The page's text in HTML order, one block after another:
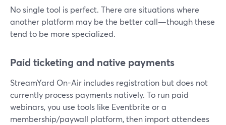
No single tool is perfect. There are situations where
another platform may be the better call—though these
tend to be more specialized.
Paid ticketing and native payments
StreamYard On-Air includes registration but does not
currently process payments natively. To run paid
webinars, you use tools like Eventbrite or a
membership/paywall platform, then import attendees